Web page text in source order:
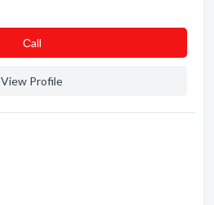
Сall
View Profile